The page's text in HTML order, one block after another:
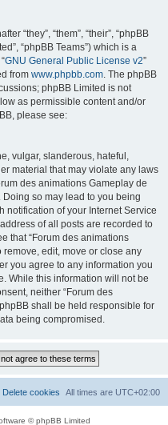
“they”, “them”, “their”, “phpBB
“phpBB Teams”) which is a
GNU General Public License v2”
from www.phpbb.com. The phpBB
phpBB Limited is not
as permissible content and/or
please see:
vulgar, slanderous, hateful,
material that may violate any laws
des animations Gameplay de
Doing so may lead to you being
notification of your Internet Service
of all posts are recorded to
that “Forum des animations
edit, move or close any
you agree to any information you
While this information will not be
neither “Forum des
shall be held responsible for
being compromised.
All times are UTC+02:00
Delete cookies
© phpBB Limited